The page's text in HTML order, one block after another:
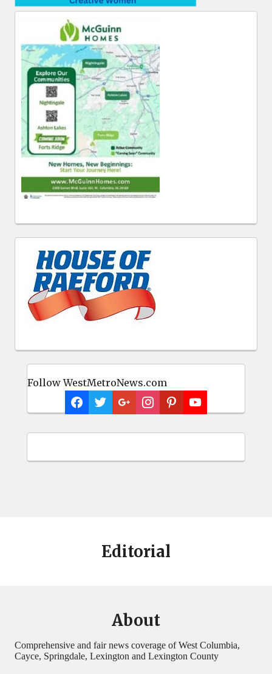
Follow WestMetroNews.com
Editorial
About
Comprehensive and fair news coverage of West Columbia,
Cayce, Springdale, Lexington and Lexington County